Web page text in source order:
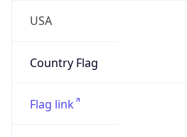
USA
Country Flag
Flag link